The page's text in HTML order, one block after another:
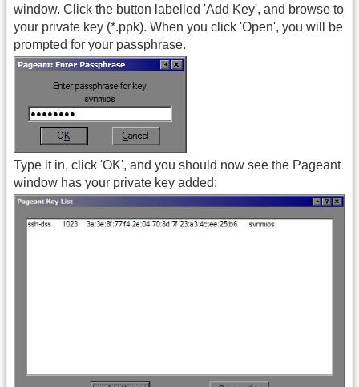
window. Click the button labelled 'Add Key', and browse to
your private key (*.ppk). When you click 'Open', you will be
prompted for your passphrase.
Type it in, click 'OK', and you should now see the Pageant
window has your private key added: